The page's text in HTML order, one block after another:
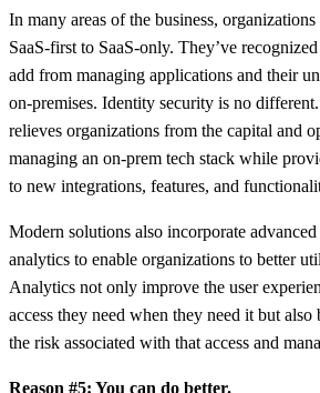
In many areas of the business,
SaaS-first to SaaS-only. They’ve
add from managing applications and their
on-premises. Identity security is no
relieves organizations from the capital and
managing an on-prem tech stack while
to new integrations, features, and
Modern solutions also incorporate
analytics to enable organizations to better
Analytics not only improve the user
access they need when they need it but
the risk associated with that access and
Reason #5: You can do better.